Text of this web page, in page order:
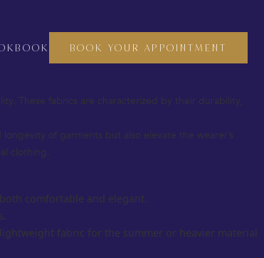
BOOK YOUR APPOINTMENT
fabrics are at the heart of this heritage.
how to choose the perfect materials for your next
These fabrics are characterized by their durability,
of garments but also elevate the wearer’s
clothing.
comfortable and elegant.
fabric for the summer or heavier material